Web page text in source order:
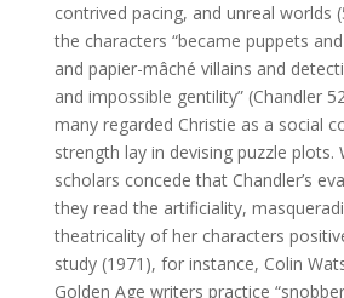
contrived pacing, and unreal worlds
the characters “became puppets
and papier-mâché villains and
and impossible gentility” (Chandler
many regarded Christie as a social
strength lay in devising puzzle plots.
scholars concede that Chandler’s
they read the artificiality,
theatricality of her characters
study (1971), for instance, Colin
Golden Age writers practice